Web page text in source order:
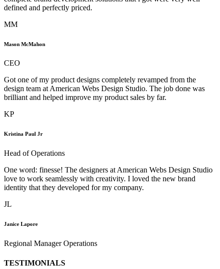
defined and perfectly priced.
MM
Mason McMahon
CEO
Got one of my product designs completely revamped from the
design team at American Webs Design Studio. The job done was
brilliant and helped improve my product sales by far.
KP
Kristina Paul Jr
Head of Operations
One word: finesse! The designers at American Webs Design Studio
love to work seamlessly with creativity. I loved the new brand
identity that they developed for my company.
JL
Janice Lapore
Regional Manager Operations
TESTIMONIALS